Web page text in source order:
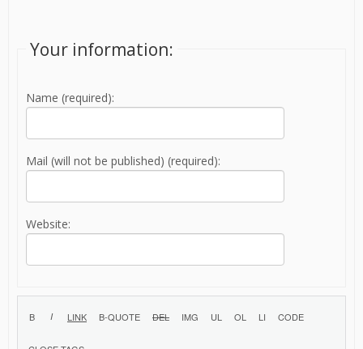
Your information:
Name (required):
Mail (will not be published) (required):
Website: